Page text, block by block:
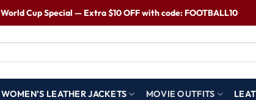
World Cup Special — Extra $10 OFF with code: FOOTBALL10
WOMEN’S LEATHER JACKETS MOVIE OUTFITS